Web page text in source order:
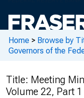
Home > Browse by
Governors of the
Title: Meeting
Volume 22, Part 1